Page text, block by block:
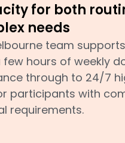
for both
needs
team
hours of weekly
through to 24/7
participants with
requirements.